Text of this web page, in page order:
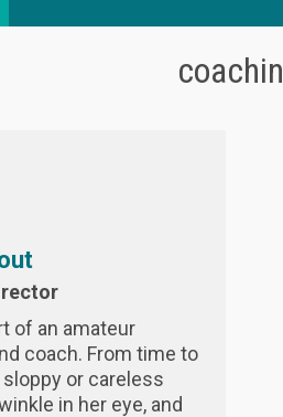
of an amateur
coach. From time to
or careless
in her eye, and